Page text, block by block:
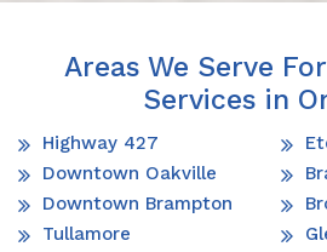
Areas We Serve
Services in
Highway 427
Downtown Oakville
Downtown Brampton
Tullamore